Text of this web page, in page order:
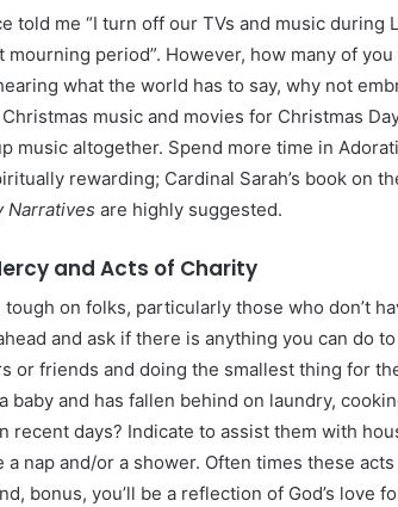
told me “I turn off our TVs and music during
mourning period”. However, how many of
what the world has to say, why not
music and movies for Christmas
music altogether. Spend more time in
rewarding; Cardinal Sarah’s book on
Narratives are highly suggested.
and Acts of Charity
on folks, particularly those who don’t
and ask if there is anything you can do
or friends and doing the smallest thing for
baby and has fallen behind on laundry,
recent days? Indicate to assist them with
a nap and/or a shower. Often times these
bonus, you’ll be a reflection of God’s love